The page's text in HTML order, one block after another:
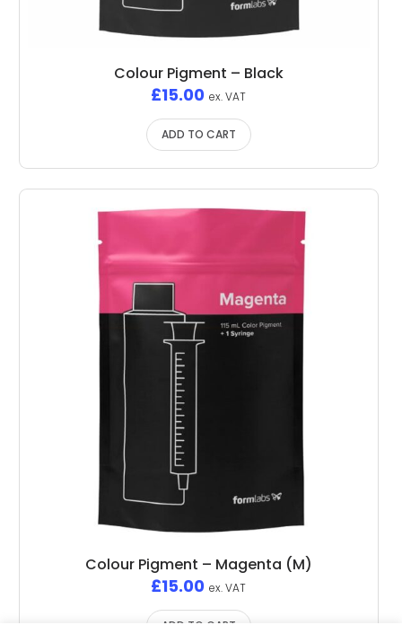
Colour Pigment – Black
£15.00 ex. VAT
ADD TO CART
Colour Pigment – Magenta (M)
£15.00 ex. VAT